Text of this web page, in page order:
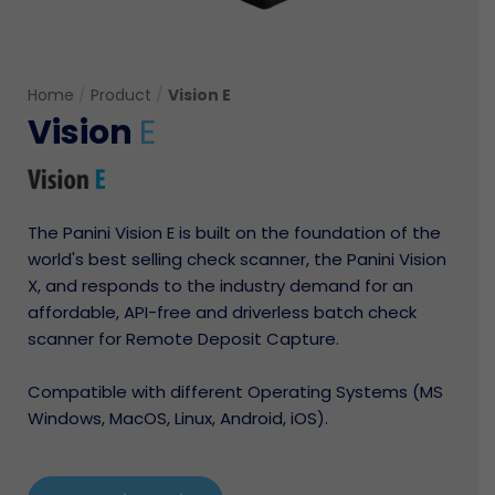
Home Product Vision E
Vision E
The Panini Vision E is built on the foundation of the
world's best selling check scanner, the Panini Vision
X, and responds to the industry demand for an
affordable, API-free and driverless batch check
scanner for Remote Deposit Capture.
Compatible with different Operating Systems (MS
Windows, MacOS, Linux, Android, iOS).